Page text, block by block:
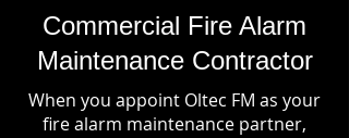
Commercial Fire Alarm
Maintenance Contractor
When you appoint Oltec FM as your
fire alarm maintenance partner,